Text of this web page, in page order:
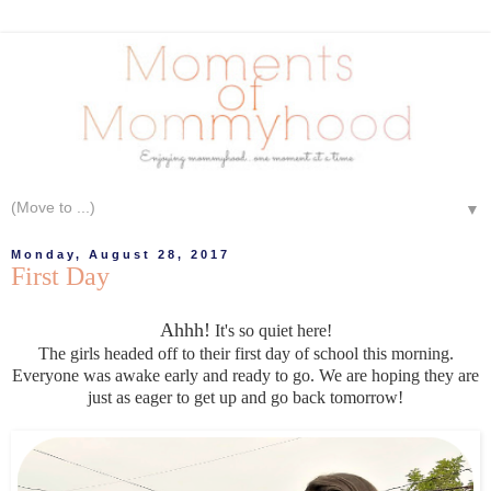
▼
Monday, August 28, 2017
First Day
Ahhh! It's so quiet here!
The girls headed off to their first day of school this morning.
Everyone was awake early and ready to go. We are hoping they are
just as eager to get up and go back tomorrow!